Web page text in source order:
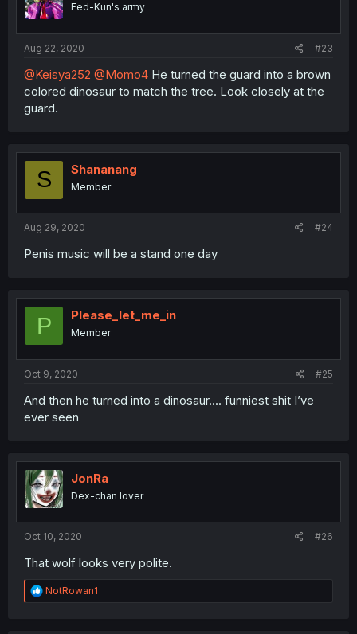
Fed-Kun's army
Aug 22, 2020 #23
@Keisya252 @Momo4 He turned the guard into a brown
colored dinosaur to match the tree. Look closely at the
guard.
S Shananang
Member
Aug 29, 2020 #24
Penis music will be a stand one day
P Please_let_me_in
Member
Oct 9, 2020 #25
And then he turned into a dinosaur.... funniest shit I’ve
ever seen
JonRa
Dex-chan lover
Oct 10, 2020 #26
That wolf looks very polite.
R
e
NotRowan1